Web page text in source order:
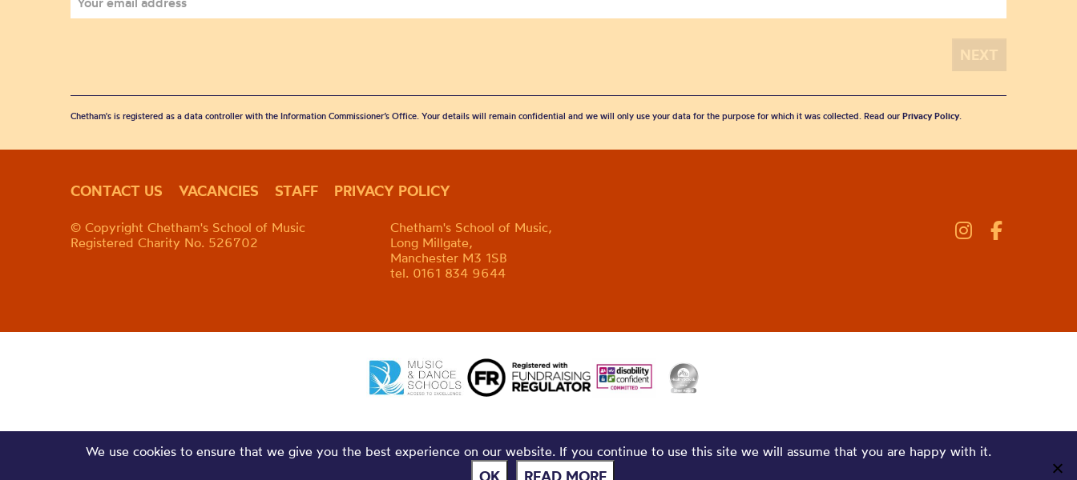
Chetham's is registered as a data controller with the Information Commissioner’s Office. Your details will remain confidential and we will only use your data for the purpose for which it was collected. Read our Privacy Policy.
CONTACT US VACANCIES STAFF PRIVACY POLICY
© Copyright Chetham's School of Music
Registered Charity No. 526702
Chetham's School of Music,
Long Millgate,
Manchester M3 1SB
tel. 0161 834 9644
We use cookies to ensure that we give you the best experience on our website. If you continue to use this site we will assume that you are happy with it.